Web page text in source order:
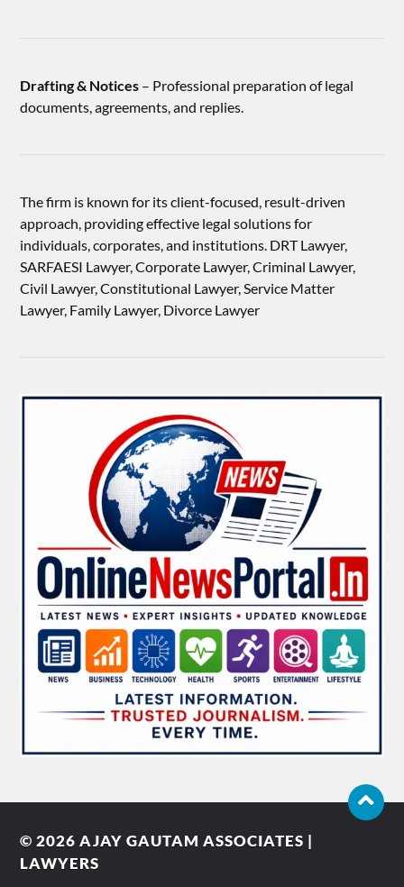
Drafting & Notices – Professional preparation of legal
documents, agreements, and replies.
The firm is known for its client-focused, result-driven
approach, providing effective legal solutions for
individuals, corporates, and institutions. DRT Lawyer,
SARFAESI Lawyer, Corporate Lawyer, Criminal Lawyer,
Civil Lawyer, Constitutional Lawyer, Service Matter
Lawyer, Family Lawyer, Divorce Lawyer
© 2026AJAY GAUTAM ASSOCIATES |
LAWYERS